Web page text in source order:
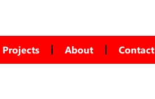
Projects About Contact